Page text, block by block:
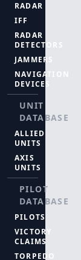
RADAR
IFF
RADAR
DETECTORS
JAMMERS
NAVIGATION
DEVICES
UNIT
DATABASE
ALLIED
UNITS
AXIS
UNITS
PILOT
DATABASE
PILOTS
VICTORY
CLAIMS
TORPEDO